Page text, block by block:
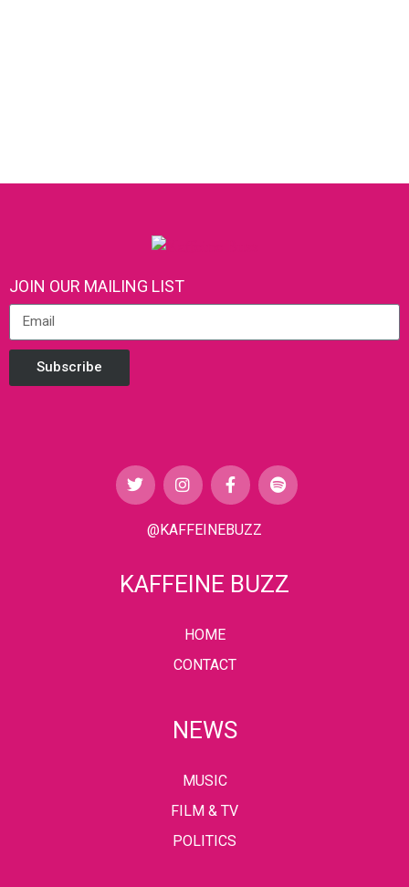
JOIN OUR MAILING LIST
Subscribe
@KAFFEINEBUZZ
KAFFEINE BUZZ
HOME
CONTACT
NEWS
MUSIC
FILM & TV
POLITICS